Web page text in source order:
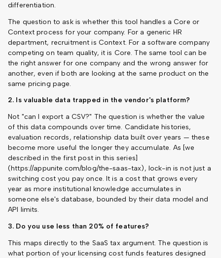
differentiation.
The question to ask is whether this tool handles a Core or
Context process for your company. For a generic HR
department, recruitment is Context. For a software company
competing on team quality, it is Core. The same tool can be
the right answer for one company and the wrong answer for
another, even if both are looking at the same product on the
same pricing page.
2. Is valuable data trapped in the vendor's platform?
Not "can I export a CSV?" The question is whether the value
of this data compounds over time. Candidate histories,
evaluation records, relationship data built over years — these
become more useful the longer they accumulate. As [we
described in the first post in this series]
(https://appunite.com/blog/the-saas-tax), lock-in is not just a
switching cost you pay once. It is a cost that grows every
year as more institutional knowledge accumulates in
someone else's database, bounded by their data model and
API limits.
3. Do you use less than 20% of features?
This maps directly to the SaaS tax argument. The question is
what portion of your licensing cost funds features designed